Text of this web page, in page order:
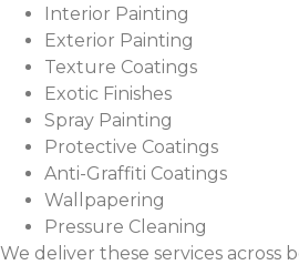
Interior Painting
Exterior Painting
Texture Coatings
Exotic Finishes
Spray Painting
Protective Coatings
Anti-Graffiti Coatings
Wallpapering
Pressure Cleaning
We deliver these services across